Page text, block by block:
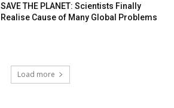
SAVE THE PLANET: Scientists Finally
Realise Cause of Many Global Problems
Load more